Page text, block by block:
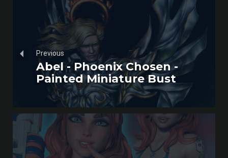
Previous
Abel - Phoenix Chosen -
Painted Miniature Bust